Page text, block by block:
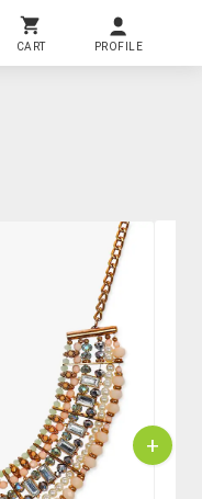
CART PROFILE
+